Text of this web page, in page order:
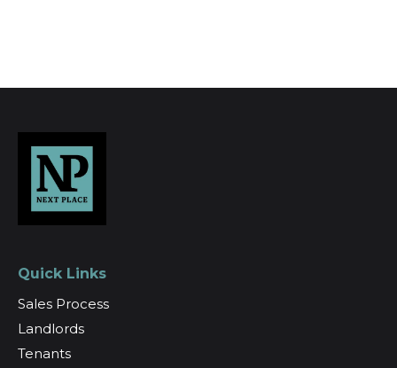
Quick Links
Sales Process
Landlords
Tenants